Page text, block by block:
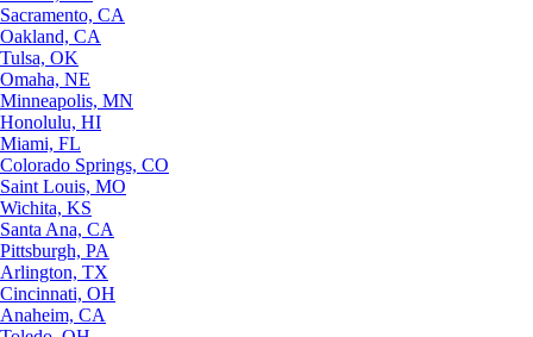
Sacramento, CA
Oakland, CA
Tulsa, OK
Omaha, NE
Minneapolis, MN
Honolulu, HI
Miami, FL
Colorado Springs, CO
Saint Louis, MO
Wichita, KS
Santa Ana, CA
Pittsburgh, PA
Arlington, TX
Cincinnati, OH
Anaheim, CA